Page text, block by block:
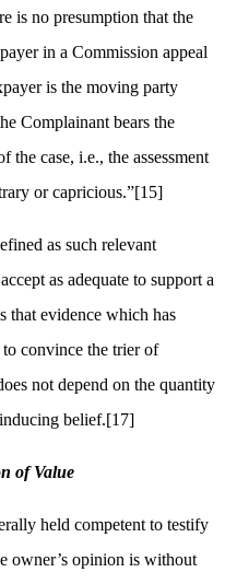
is no presumption that the
in a Commission appeal
is the moving party
Complainant bears the
case, i.e., the assessment
or capricious.”[15]
as such relevant
as adequate to support a
that evidence which has
convince the trier of
not depend on the quantity
belief.[17]
of Value
held competent to testify
owner’s opinion is without